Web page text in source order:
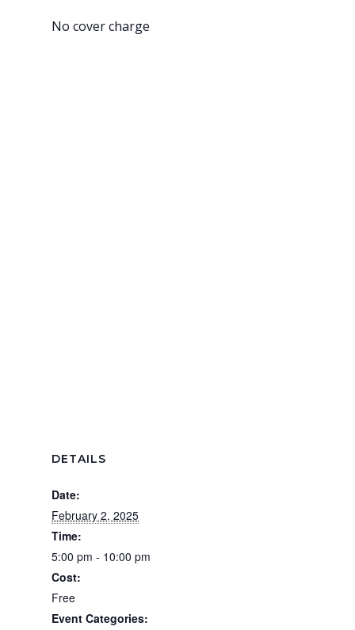
No cover charge
DETAILS
Date:
February 2, 2025
Time:
5:00 pm - 10:00 pm
Cost:
Free
Event Categories: